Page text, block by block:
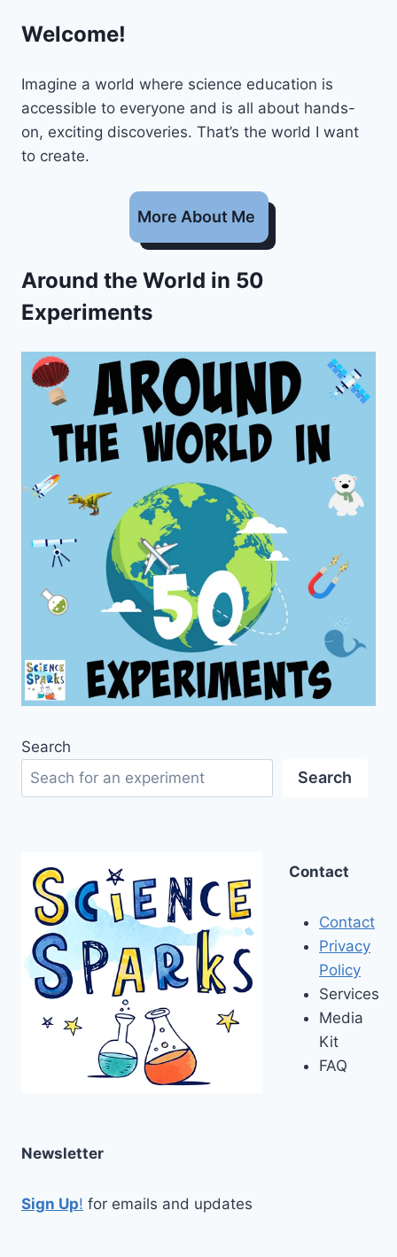
Welcome!
Imagine a world where science education is
accessible to everyone and is all about hands-
on, exciting discoveries. That’s the world I want
to create.
More About Me
Around the World in 50
Experiments
Search
Search
Contact
Contact
Privacy
Policy
Services
Media
Kit
FAQ
Newsletter
Sign Up! for emails and updates